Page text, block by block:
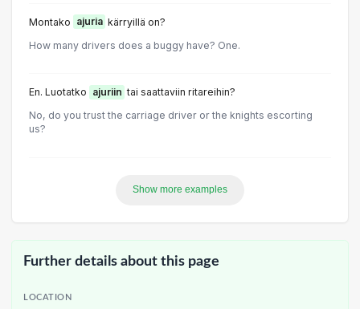
Montako ajuria kärryillä on?
How many drivers does a buggy have? One.
En. Luotatko ajuriin tai saattaviin ritareihin?
No, do you trust the carriage driver or the knights escorting
us?
Show more examples
Further details about this page
LOCATION